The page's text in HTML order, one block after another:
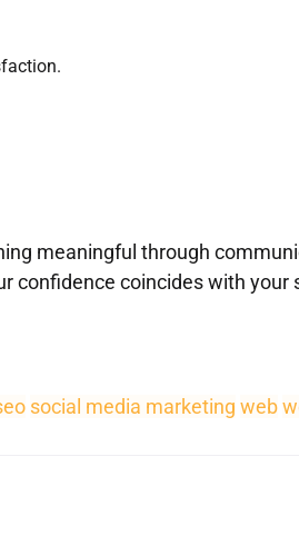
meaningful through
confidence coincides with
social media marketing web